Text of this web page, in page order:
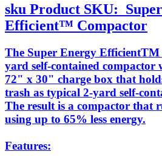
sku Product SKU:
Efficient™ Compactor
The Super Energy EfficientTM
yard self-contained compactor
72" x 30" charge box that
trash as typical 2-yard self-
The result is a compactor that
using up to 65% less energy.
Features: